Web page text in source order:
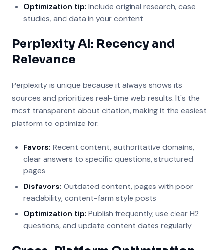
Optimization tip: Include original research, case
studies, and data in your content
Perplexity AI: Recency and
Relevance
Perplexity is unique because it always shows its
sources and prioritizes real-time web results. It's the
most transparent about citation, making it the easiest
platform to optimize for.
Favors: Recent content, authoritative domains,
clear answers to specific questions, structured
pages
Disfavors: Outdated content, pages with poor
readability, content-farm style posts
Optimization tip: Publish frequently, use clear H2
questions, and update content dates regularly